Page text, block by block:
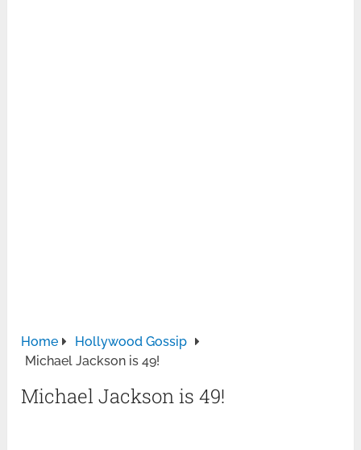
Home
Hollywood Gossip
Michael Jackson is 49!
Michael Jackson is 49!